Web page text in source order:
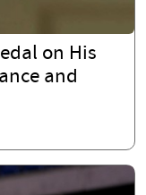
on His
and